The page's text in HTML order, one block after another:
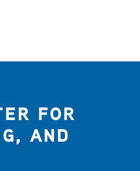
FOR
AND